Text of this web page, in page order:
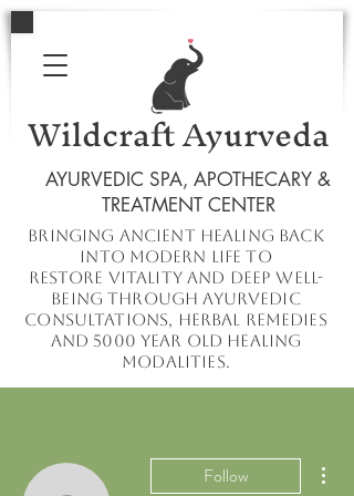
Wildcraft Ayurveda
AYURVEDIC SPA, APOTHECARY &
TREATMENT CENTER
Bringing ancient healing back
into modern life to
restore vitality and deep well-
being through ayurvedic
consultations, herbal remedies
and 5000 year old healing
modalities.
Follow